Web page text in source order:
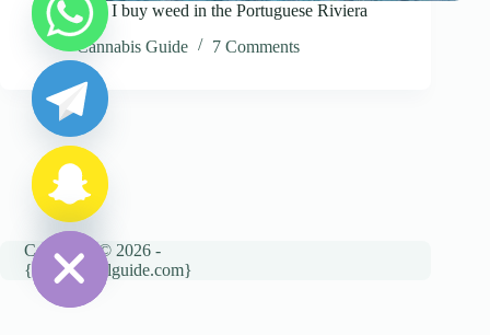
Where can I buy weed in the Portuguese Riviera
Cannabis Guide
7 Comments
Copyright © 2026 -
{cannatravelguide.com}
H
i
c
h
a
t
y